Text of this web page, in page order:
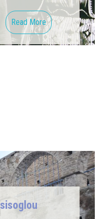
Read More